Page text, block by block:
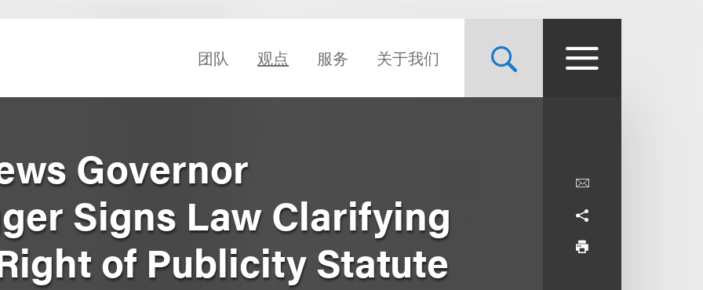
团队 观点 服务 关于我们
Governor
Signs Law Clarifying
of Publicity Statute